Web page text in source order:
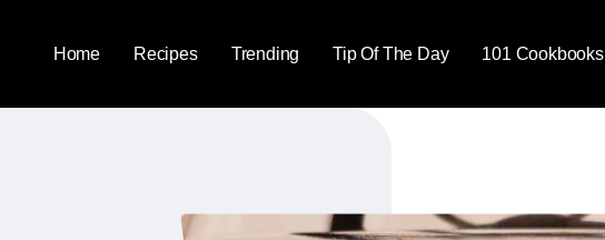
Home Recipes Trending Tip Of The Day 101 Cookbooks